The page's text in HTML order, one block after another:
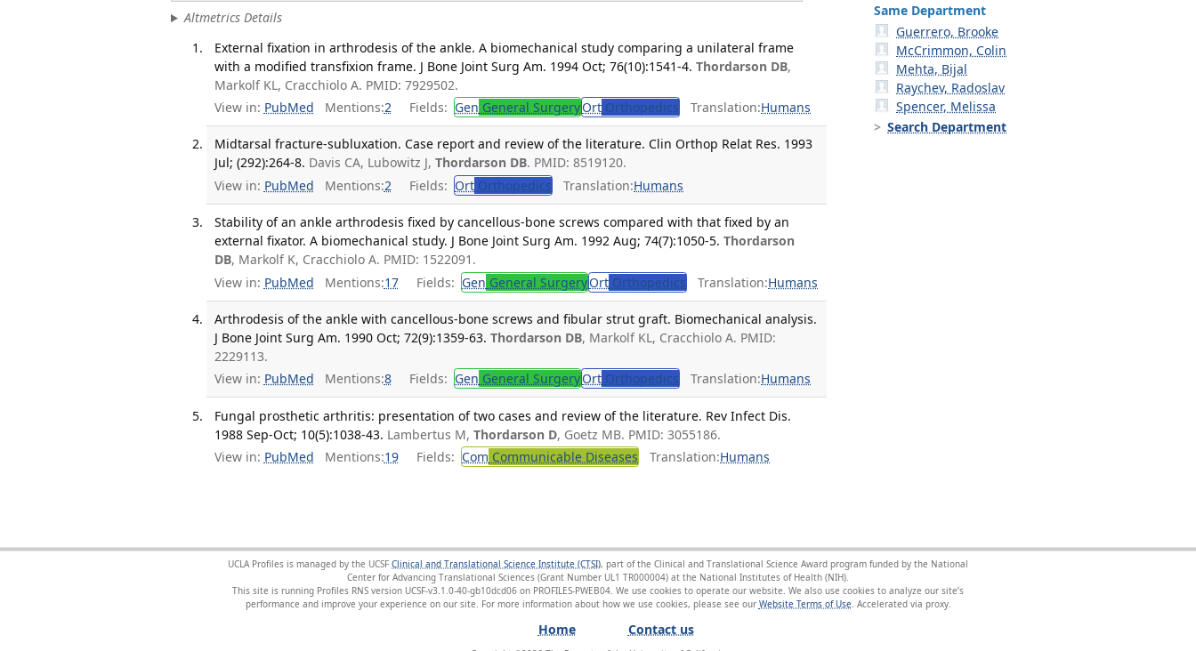
Altmetrics Details
External fixation in arthrodesis of the ankle. A biomechanical study comparing a unilateral frame
with a modified transfixion frame. J Bone Joint Surg Am. 1994 Oct; 76(10):1541-4. Thordarson DB,
Markolf KL, Cracchiolo A. PMID: 7929502.
View in: PubMed Mentions:2 Fields: Gen General SurgeryOrt Orthopedics Translation:Humans
Midtarsal fracture-subluxation. Case report and review of the literature. Clin Orthop Relat Res. 1993
Jul; (292):264-8. Davis CA, Lubowitz J,Thordarson DB. PMID: 8519120.
View in: PubMed Mentions:2 Fields: Ort Orthopedics Translation:Humans
Stability of an ankle arthrodesis fixed by cancellous-bone screws compared with that fixed by an
external fixator. A biomechanical study. J Bone Joint Surg Am. 1992 Aug; 74(7):1050-5. Thordarson
DB, Markolf K, Cracchiolo A. PMID: 1522091.
View in: PubMed Mentions:17 Fields: Gen General SurgeryOrt Orthopedics Translation:Humans
Arthrodesis of the ankle with cancellous-bone screws and fibular strut graft. Biomechanical analysis.
J Bone Joint Surg Am. 1990 Oct; 72(9):1359-63. Thordarson DB, Markolf KL, Cracchiolo A. PMID:
2229113.
View in: PubMed Mentions:8 Fields: Gen General SurgeryOrt Orthopedics Translation:Humans
Fungal prosthetic arthritis: presentation of two cases and review of the literature. Rev Infect Dis.
1988 Sep-Oct; 10(5):1038-43. Lambertus M,Thordarson D, Goetz MB. PMID: 3055186.
View in: PubMed Mentions:19 Fields: Com Communicable Diseases Translation:Humans
Same Department
Guerrero, Brooke
McCrimmon, Colin
Mehta, Bijal
Raychev, Radoslav
Spencer, Melissa
Search Department
UCLA Profiles is managed by the UCSF Clinical and Translational Science Institute (CTSI), part of the Clinical and Translational Science Award program funded by the National
Center for Advancing Translational Sciences (Grant Number UL1 TR000004) at the National Institutes of Health (NIH).
This site is running Profiles RNS version UCSF-v3.1.0-40-gb10dcd06 on PROFILES-PWEB04 . We use cookies to operate our website. We also use cookies to analyze our site’s
performance and improve your experience on our site. For more information about how we use cookies, please see our Website Terms of Use
Home Contact us